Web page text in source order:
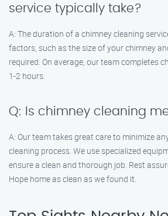
service typically take?
A: The duration of a chimney cleaning
factors, such as the size of your chimney
required. On average, our team completes
1-2 hours.
Q: Is chimney cleaning
A: Our team takes great care to minimize
cleaning process. We use specialized
ensure a clean and thorough job. Rest
Hope home as clean as we found it.